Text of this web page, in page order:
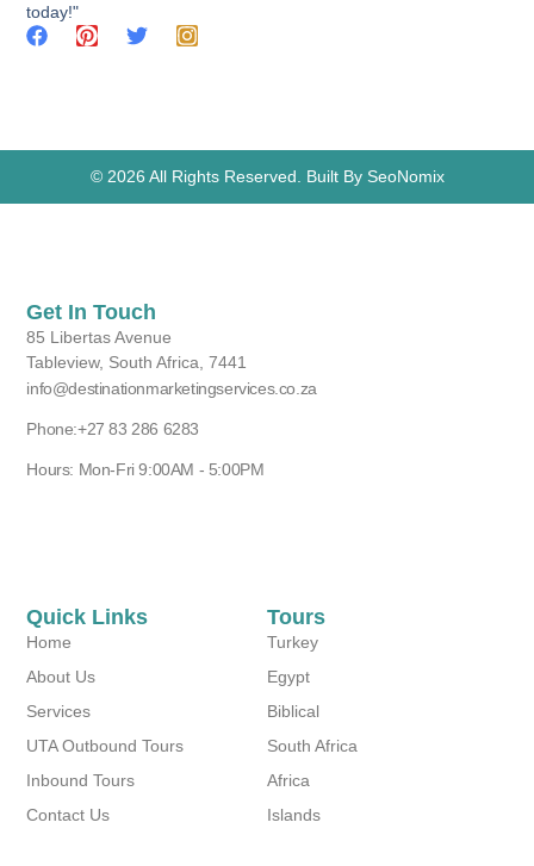
today!"
© 2026 All Rights Reserved. Built By SeoNomix
Tours
Turkey
Egypt
Biblical
South Africa
Africa
Islands
Quick Links
Home
About Us
Services
UTA Outbound Tours
Inbound Tours
Contact Us
Get In Touch
85 Libertas Avenue
Tableview, South Africa, 7441
info@destinationmarketingservices.co.za
Phone:+27 83 286 6283
Hours: Mon-Fri 9:00AM - 5:00PM